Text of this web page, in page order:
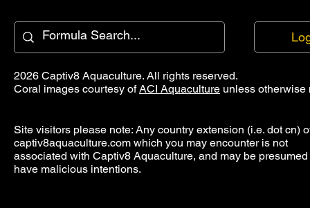
2026 Captiv8 Aquaculture. All rights reserved.
Coral images courtesy ofACI Aquaculture unless otherwise
Site visitors please note: Any country extension (i.e. dot cn)
captiv8aquaculture.com which you may encounter is not
associated with Captiv8 Aquaculture, and may be presumed
have malicious intentions.